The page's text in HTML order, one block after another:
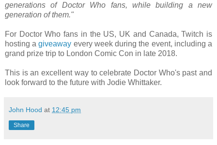
generations of Doctor Who fans, while building a new
generation of them."
For Doctor Who fans in the US, UK and Canada, Twitch is
hosting agiveaway every week during the event, including a
grand prize trip to London Comic Con in late 2018.
This is an excellent way to celebrate Doctor Who's past and
look forward to the future with Jodie Whittaker.
John Hood at 12:45 pm
Share